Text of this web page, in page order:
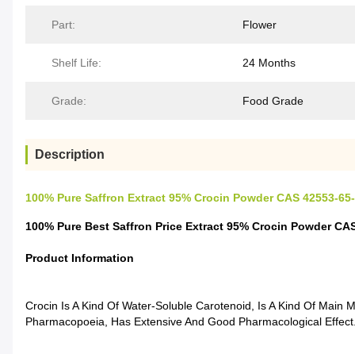
Part: Flower
Shelf Life: 24 Months
Grade: Food Grade
Description
100% Pure Saffron Extract 95% Crocin Powder CAS 42553-
100% Pure Best Saffron Price Extract 95% Crocin Powder
Product Information
Crocin Is A Kind Of Water-Soluble Carotenoid, Is A Kind Of
Pharmacopoeia, Has Extensive And Good Pharmacological